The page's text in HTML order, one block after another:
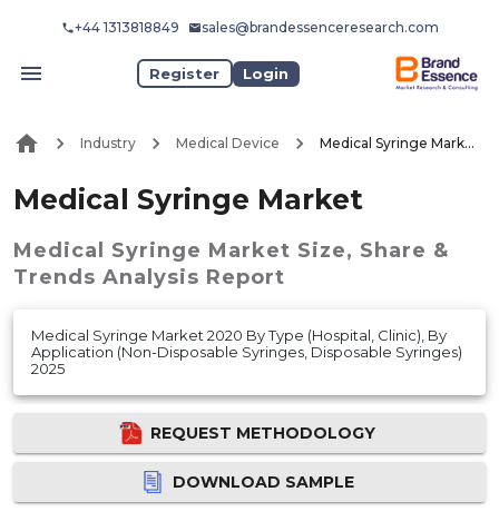
+44 1313818849 sales@brandessenceresearch.com
Register Login
Industry Medical Device Medical Syringe Market
Medical Syringe Market
Medical Syringe Market Size, Share &
Trends Analysis Report
Medical Syringe Market 2020 By Type (Hospital, Clinic), By
Application (Non-Disposable Syringes, Disposable Syringes)
2025
REQUEST METHODOLOGY
DOWNLOAD SAMPLE